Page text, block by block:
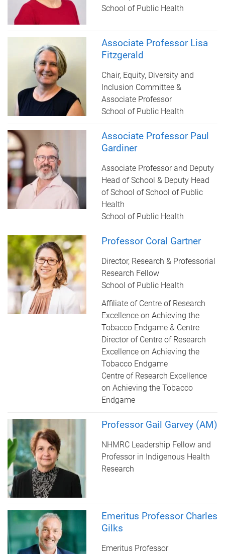
School of Public Health
Associate Professor Lisa
Fitzgerald
Chair, Equity, Diversity and
Inclusion Committee &
Associate Professor
School of Public Health
Associate Professor Paul
Gardiner
Associate Professor and Deputy
Head of School & Deputy Head
of School of School of Public
Health
School of Public Health
Professor Coral Gartner
Director, Research & Professorial
Research Fellow
School of Public Health
Affiliate of Centre of Research
Excellence on Achieving the
Tobacco Endgame & Centre
Director of Centre of Research
Excellence on Achieving the
Tobacco Endgame
Centre of Research Excellence
on Achieving the Tobacco
Endgame
Professor Gail Garvey (AM)
NHMRC Leadership Fellow and
Professor in Indigenous Health
Research
Emeritus Professor Charles
Gilks
Emeritus Professor